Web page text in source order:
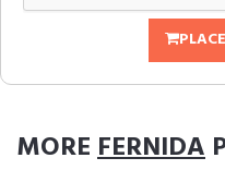
MOREFERNIDA